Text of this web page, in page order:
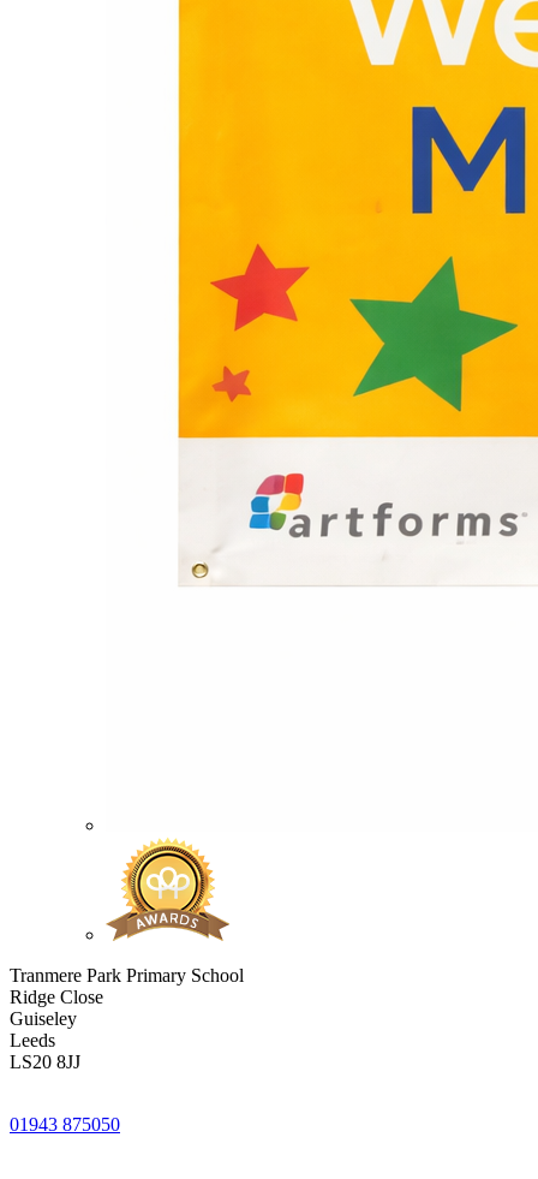
Tranmere Park Primary School
Ridge Close
Guiseley
Leeds
LS20 8JJ
01943 875050